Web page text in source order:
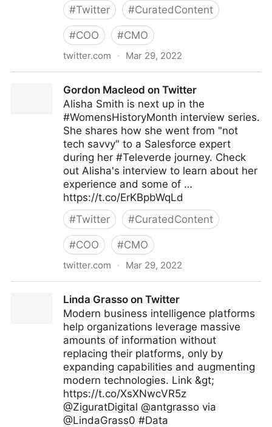
#Twitter #CuratedContent
#COO #CMO
twitter.com · Mar 29, 2022
Gordon Macleod on Twitter
Alisha Smith is next up in the
#WomensHistoryMonth interview series.
She shares how she went from "not
tech savvy" to a Salesforce expert
during her #Televerde journey. Check
out Alisha's interview to learn about her
experience and some of …
https://t.co/ErKBpbWqLd
#Twitter #CuratedContent
#COO #CMO
twitter.com · Mar 29, 2022
Linda Grasso on Twitter
Modern business intelligence platforms
help organizations leverage massive
amounts of information without
replacing their platforms, only by
expanding capabilities and augmenting
modern technologies. Link &gt;
https://t.co/XsXNwcVR5z
@ZiguratDigital @antgrasso via
@LindaGrass0 #Data